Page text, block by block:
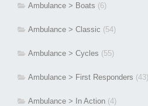
Ambulance > Boats (6)
Ambulance > Classic (54)
Ambulance > Cycles (55)
Ambulance > First Responders (43)
Ambulance > In Action (4)